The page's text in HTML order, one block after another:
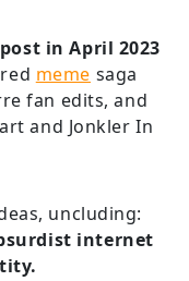
in April 2023
meme saga
fan edits, and
and Jonkler In
uncluding:
internet